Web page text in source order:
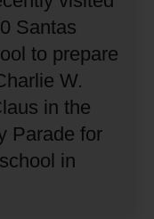
Santas
to prepare
W.
in the
Parade for
in